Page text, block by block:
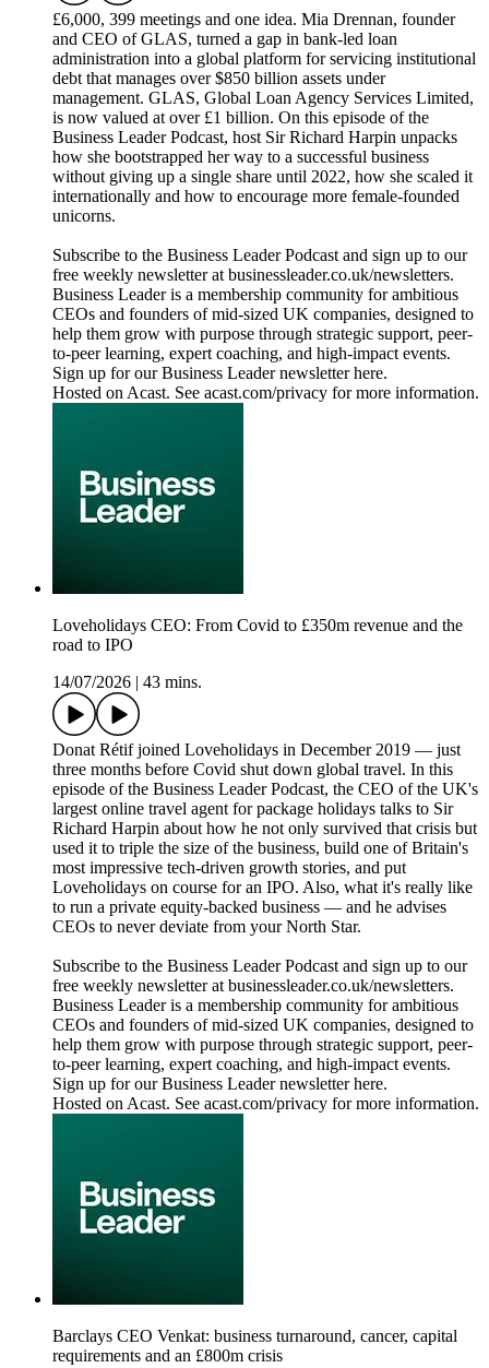
£6,000, 399 meetings and one idea. Mia Drennan, founder
and CEO of GLAS, turned a gap in bank-led loan
administration into a global platform for servicing institutional
debt that manages over $850 billion assets under
management. GLAS, Global Loan Agency Services Limited,
is now valued at over £1 billion. On this episode of the
Business Leader Podcast, host Sir Richard Harpin unpacks
how she bootstrapped her way to a successful business
without giving up a single share until 2022, how she scaled it
internationally and how to encourage more female-founded
unicorns.
Subscribe to the Business Leader Podcast and sign up to our
free weekly newsletter at businessleader.co.uk/newsletters.
Business Leader is a membership community for ambitious
CEOs and founders of mid-sized UK companies, designed to
help them grow with purpose through strategic support, peer-
to-peer learning, expert coaching, and high-impact events.
Sign up for our Business Leader newsletter here.
Hosted on Acast. See acast.com/privacy for more information.
Loveholidays CEO: From Covid to £350m revenue and the
road to IPO
14/07/2026
43 mins.
Donat Rétif joined Loveholidays in December 2019 — just
three months before Covid shut down global travel. In this
episode of the Business Leader Podcast, the CEO of the UK's
largest online travel agent for package holidays talks to Sir
Richard Harpin about how he not only survived that crisis but
used it to triple the size of the business, build one of Britain's
most impressive tech-driven growth stories, and put
Loveholidays on course for an IPO. Also, what it's really like
to run a private equity-backed business — and he advises
CEOs to never deviate from your North Star.
Subscribe to the Business Leader Podcast and sign up to our
free weekly newsletter at businessleader.co.uk/newsletters.
Business Leader is a membership community for ambitious
CEOs and founders of mid-sized UK companies, designed to
help them grow with purpose through strategic support, peer-
to-peer learning, expert coaching, and high-impact events.
Sign up for our Business Leader newsletter here.
Hosted on Acast. See acast.com/privacy for more information.
Barclays CEO Venkat: business turnaround, cancer, capital
requirements and an £800m crisis